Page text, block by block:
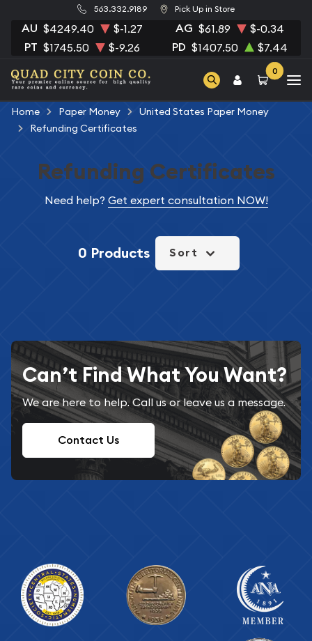
563.332.9189 Pick Up in Store
AU $4249.40 $-1.27 AG $61.89 $-0.34
PT $1745.50 $-9.26 PD $1407.50 $7.44
0
Home Paper Money
United States Paper Money
Refunding Certificates
Refunding Certificates
Need help? Get expert consultation NOW!
0 Products Sort
Can’t Find What You Want?
We are here to help. Call us or leave us a message.
Contact Us